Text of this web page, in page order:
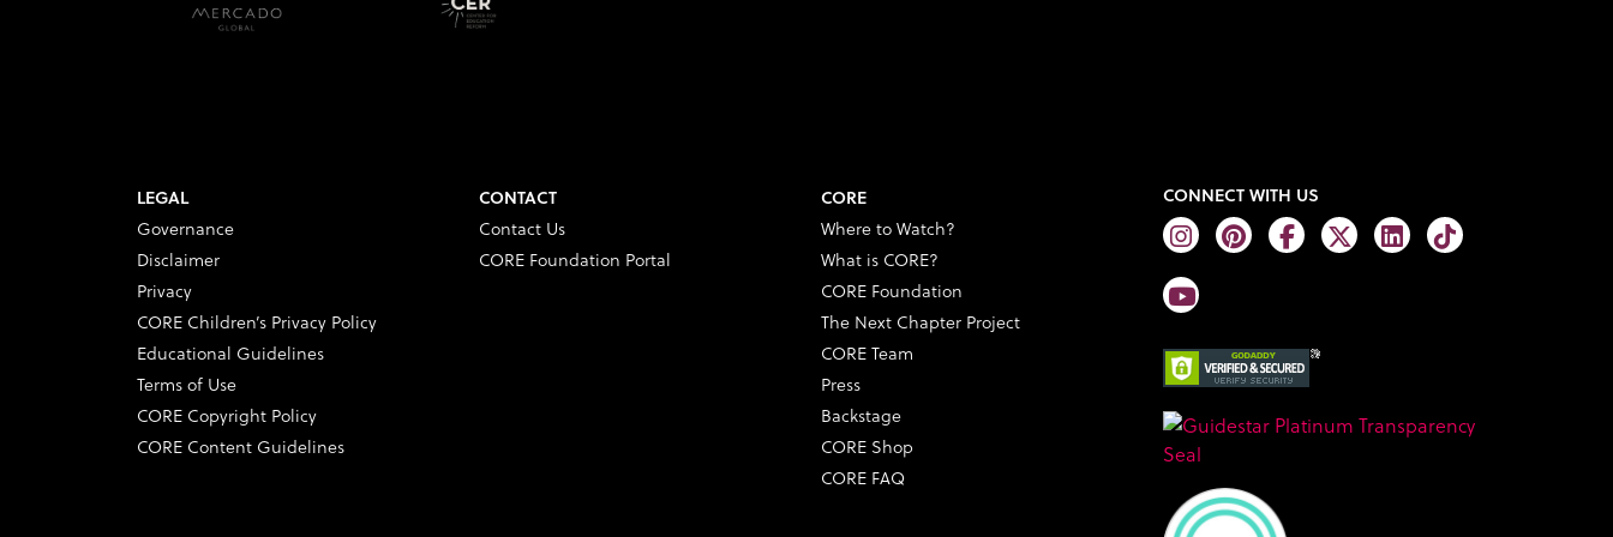
LEGAL
Governance
Disclaimer
Privacy
CORE Children’s Privacy Policy
Educational Guidelines
Terms of Use
CORE Copyright Policy
CORE Content Guidelines
CONTACT
Contact Us
CORE Foundation Portal
CORE
Where to Watch?
What is CORE?
CORE Foundation
The Next Chapter Project
CORE Team
Press
Backstage
CORE Shop
CORE FAQ
CONNECT WITH US